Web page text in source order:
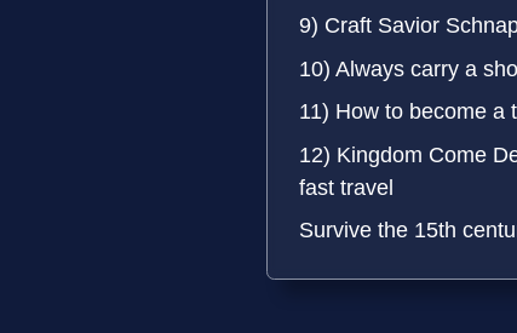
9) Craft Savior
10) Always carry a
11) How to become a
12) Kingdom Come
fast travel
Survive the 15th